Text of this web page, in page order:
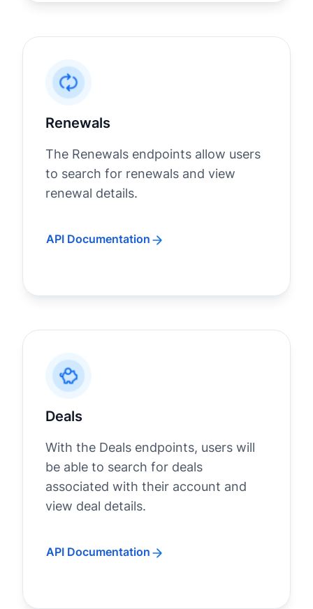
Renewals
The Renewals endpoints allow users
to search for renewals and view
renewal details.
API Documentation
Deals
With the Deals endpoints, users will
be able to search for deals
associated with their account and
view deal details.
API Documentation